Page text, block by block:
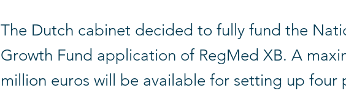
The Dutch cabinet decided to fully fund the
Growth Fund application of RegMed XB. A
million euros will be available for setting up four